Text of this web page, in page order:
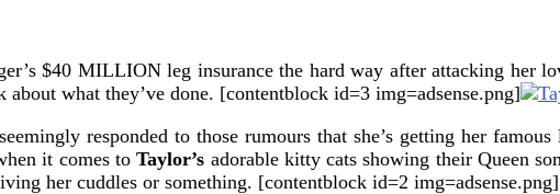
$40 MILLION leg insurance the hard way after attacking her
what they’ve done. [contentblock id=3 img=adsense.png]
responded to those rumours that she’s getting her
it comes toTaylor’s adorable kitty cats showing their Queen
her cuddles or something. [contentblock id=2 img=adsense.png]